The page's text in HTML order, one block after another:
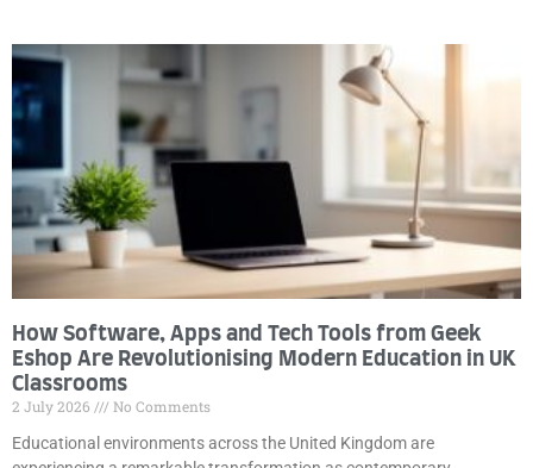
How Software, Apps and Tech Tools from Geek
Eshop Are Revolutionising Modern Education in UK
Classrooms
2 July 2026
No Comments
Educational environments across the United Kingdom are